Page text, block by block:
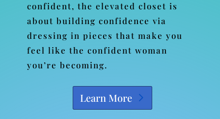
confident, the elevated closet is
about building confidence via
dressing in pieces that make you
feel like the confident woman
you’re becoming.
Learn More